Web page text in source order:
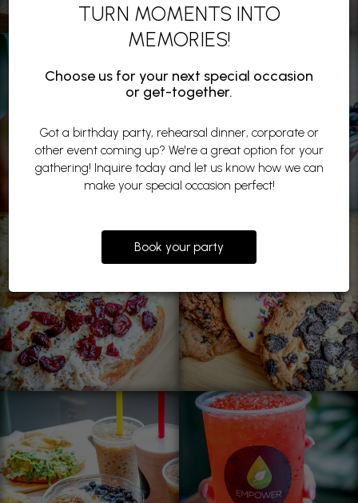
TURN MOMENTS INTO
MEMORIES!
Choose us for your next special occasion
or get-together.
Got a birthday party, rehearsal dinner, corporate or
other event coming up? We're a great option for your
gathering! Inquire today and let us know how we can
make your special occasion perfect!
Book your party